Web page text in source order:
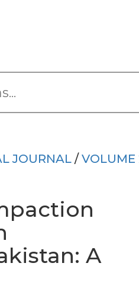
JOURNAL / VOLUME
A